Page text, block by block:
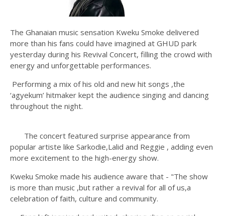
The Ghanaian music sensation Kweku Smoke delivered
more than his fans could have imagined at GHUD park
yesterday during his Revival Concert, filling the crowd with
energy and unforgettable performances.
Performing a mix of his old and new hit songs ,the
‘agyekum’ hitmaker kept the audience singing and dancing
throughout the night.
The concert featured surprise appearance from
popular artiste like Sarkodie,Lalid and Reggie , adding even
more excitement to the high-energy show.
Kweku Smoke made his audience aware that - "The show
is more than music ,but rather a revival for all of us,a
celebration of faith, culture and community.